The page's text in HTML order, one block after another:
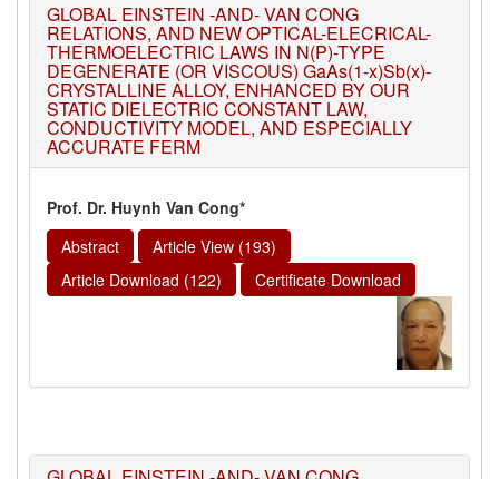
GLOBAL EINSTEIN -AND- VAN CONG
RELATIONS, AND NEW OPTICAL-ELECRICAL-
THERMOELECTRIC LAWS IN N(P)-TYPE
DEGENERATE (OR VISCOUS) GaAs(1-x)Sb(x)-
CRYSTALLINE ALLOY, ENHANCED BY OUR
STATIC DIELECTRIC CONSTANT LAW,
CONDUCTIVITY MODEL, AND ESPECIALLY
ACCURATE FERM
Prof. Dr. Huynh Van Cong*
Abstract
Article View (193)
Article Download (122)
Certificate Download